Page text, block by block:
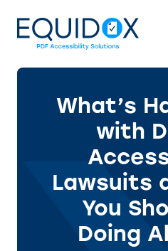
Content
What’s
with
Lawsuits
You
Doing